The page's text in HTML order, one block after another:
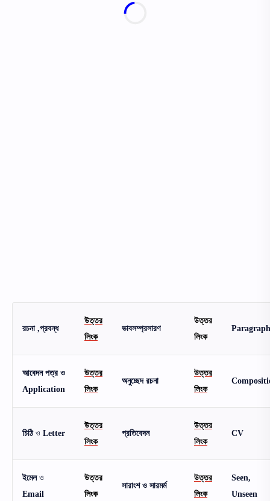
রচনা ,প্রবন্ধ
উত্তর
লিংক
ভাবসম্প্রসারণ
উত্তর
লিংক
Paragraph
আবেদন পত্র ও
Application
উত্তর
লিংক
অনুচ্ছেদ রচনা
উত্তর
লিংক
চিঠি ও Letter
উত্তর
লিংক
প্রতিবেদন
উত্তর
লিংক
CV
ইমেলও
Email
উত্তর
লিংক
সারাংশ ও সারমর্ম
উত্তর
লিংক
Seen,
Unseen